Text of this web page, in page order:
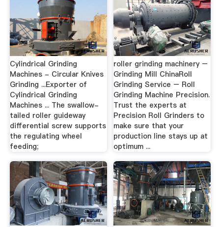
Cylindrical Grinding
Machines - Circular Knives
Grinding ...Exporter of
Cylindrical Grinding
Machines ... The swallow-
tailed roller guideway
differential screw supports
the regulating wheel
feeding;
roller grinding machinery –
Grinding Mill ChinaRoll
Grinding Service – Roll
Grinding Machine Precision.
Trust the experts at
Precision Roll Grinders to
make sure that your
production line stays up at
optimum ...